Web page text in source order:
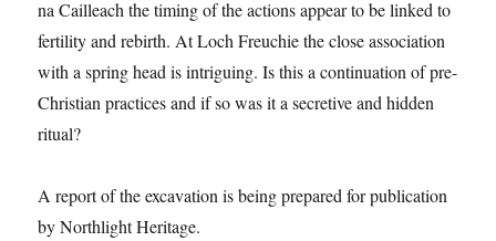
na Cailleach the timing of the actions appear to be linked to
fertility and rebirth. At Loch Freuchie the close association
with a spring head is intriguing. Is this a continuation of pre-
Christian practices and if so was it a secretive and hidden
ritual?
A report of the excavation is being prepared for publication
by Northlight Heritage.